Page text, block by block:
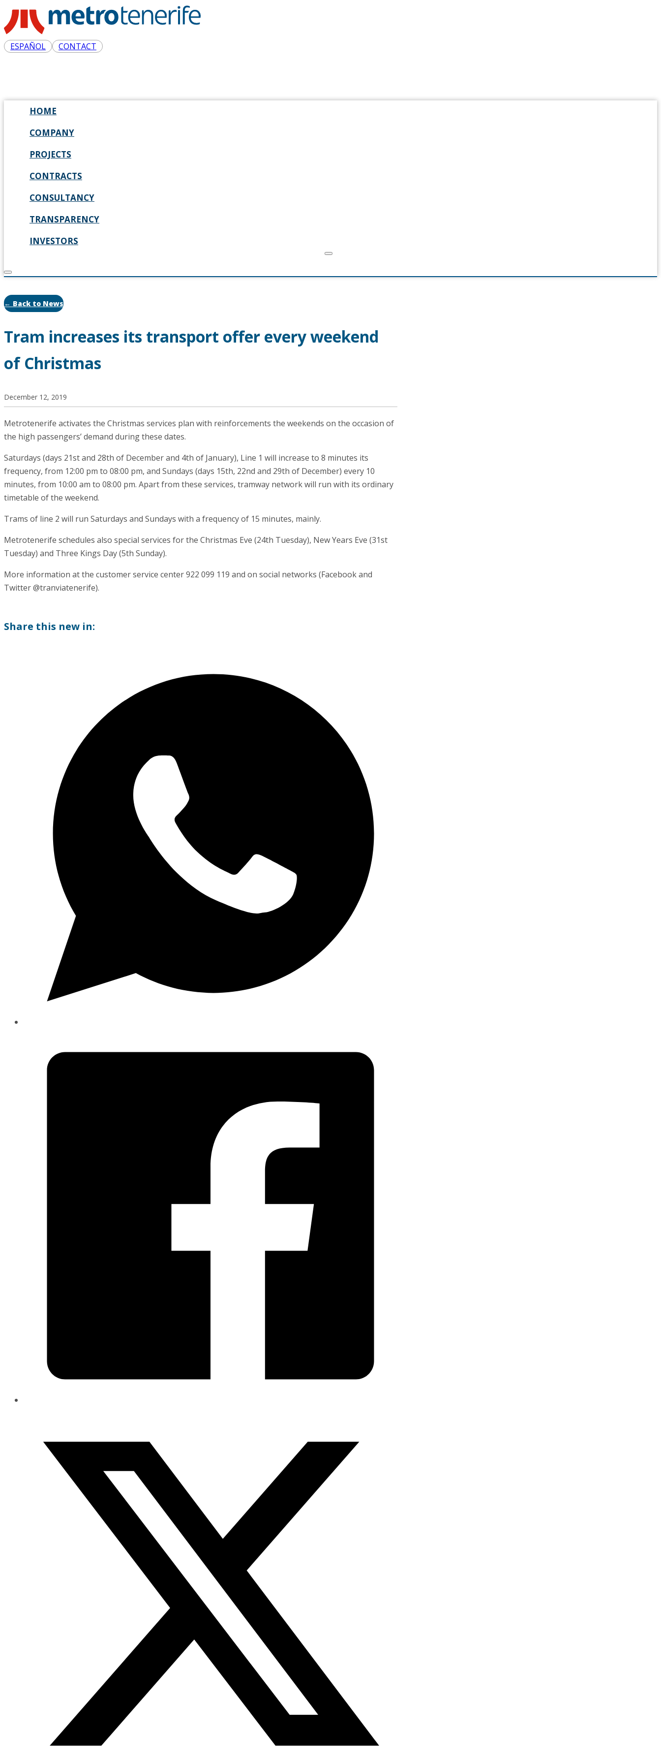
ESPAÑOL CONTACT
HOME
COMPANY
PROJECTS
CONTRACTS
CONSULTANCY
TRANSPARENCY
INVESTORS
← Back to News
Tram increases its transport offer every weekend
of Christmas
December 12, 2019
Metrotenerife activates the Christmas services plan with reinforcements the weekends on the occasion of
the high passengers’ demand during these dates.
Saturdays (days 21st and 28th of December and 4th of January), Line 1 will increase to 8 minutes its
frequency, from 12:00 pm to 08:00 pm, and Sundays (days 15th, 22nd and 29th of December) every 10
minutes, from 10:00 am to 08:00 pm. Apart from these services, tramway network will run with its ordinary
timetable of the weekend.
Trams of line 2 will run Saturdays and Sundays with a frequency of 15 minutes, mainly.
Metrotenerife schedules also special services for the Christmas Eve (24th Tuesday), New Years Eve (31st
Tuesday) and Three Kings Day (5th Sunday).
More information at the customer service center 922 099 119 and on social networks (Facebook and
Twitter @tranviatenerife).
Share this new in: